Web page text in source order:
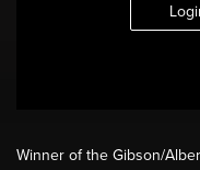
Winner of the Gibson/